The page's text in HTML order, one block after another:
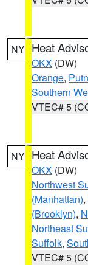
NY Heat
OKX (DW)
Orange,
Southern
VTEC# 5
NY Heat
OKX (DW)
Northwest
(Manhattan),
(Brooklyn),
Northeast
Suffolk,
VTEC# 5